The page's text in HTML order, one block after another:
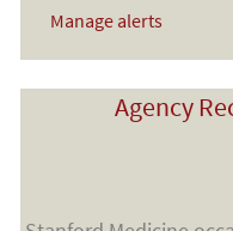
Manage alerts
Agency